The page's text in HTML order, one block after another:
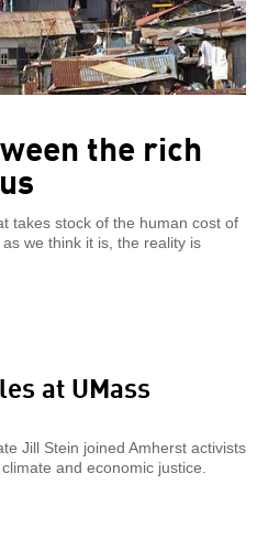
the rich
takes stock of the human cost of
we think it is, the reality is
at UMass
Jill Stein joined Amherst activists
and economic justice.